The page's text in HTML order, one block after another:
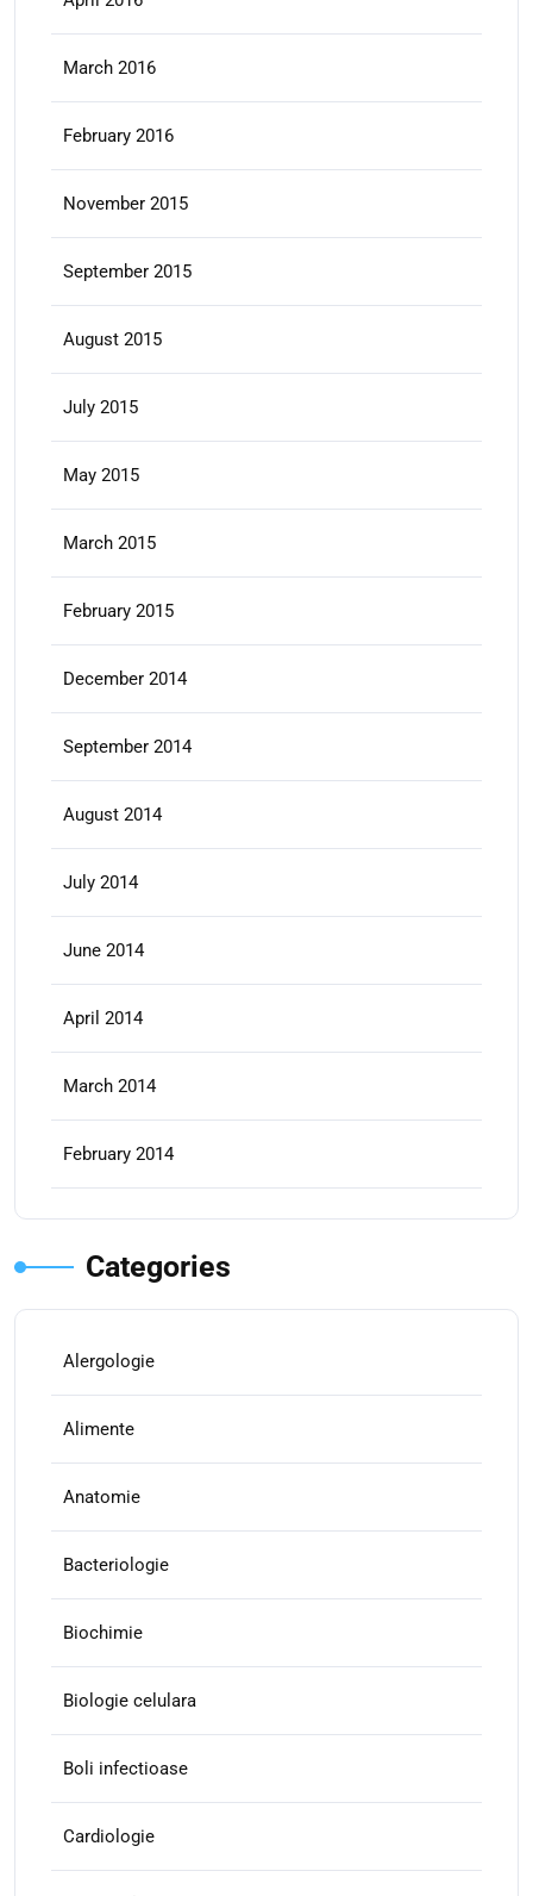
March 2016
February 2016
November 2015
September 2015
August 2015
July 2015
May 2015
March 2015
February 2015
December 2014
September 2014
August 2014
July 2014
June 2014
April 2014
March 2014
February 2014
Categories
Alergologie
Alimente
Anatomie
Bacteriologie
Biochimie
Biologie celulara
Boli infectioase
Cardiologie